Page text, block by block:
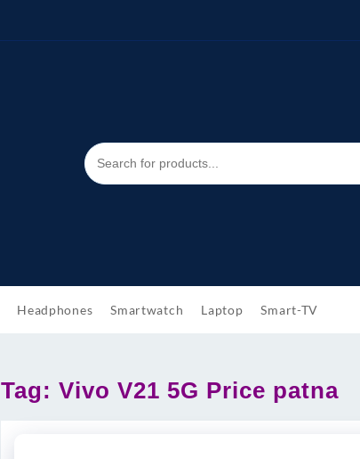
Headphones Smartwatch Laptop Smart-TV
Tag:Vivo V21 5G Price patna